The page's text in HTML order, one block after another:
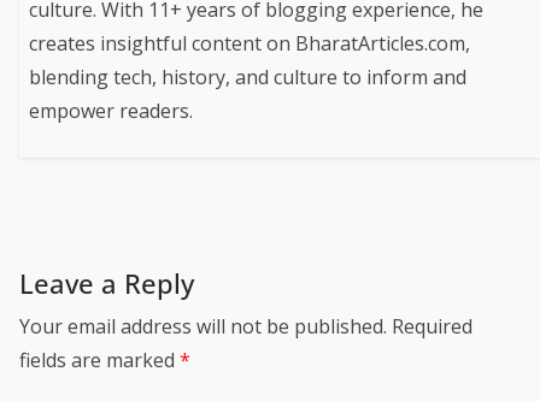
culture. With 11+ years of blogging experience, he
creates insightful content on BharatArticles.com,
blending tech, history, and culture to inform and
empower readers.
Leave a Reply
Your email address will not be published. Required
fields are marked *